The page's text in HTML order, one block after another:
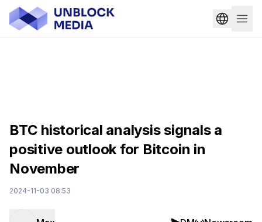
BTC historical analysis signals a
positive outlook for Bitcoin in
November
2024-11-03 08:53